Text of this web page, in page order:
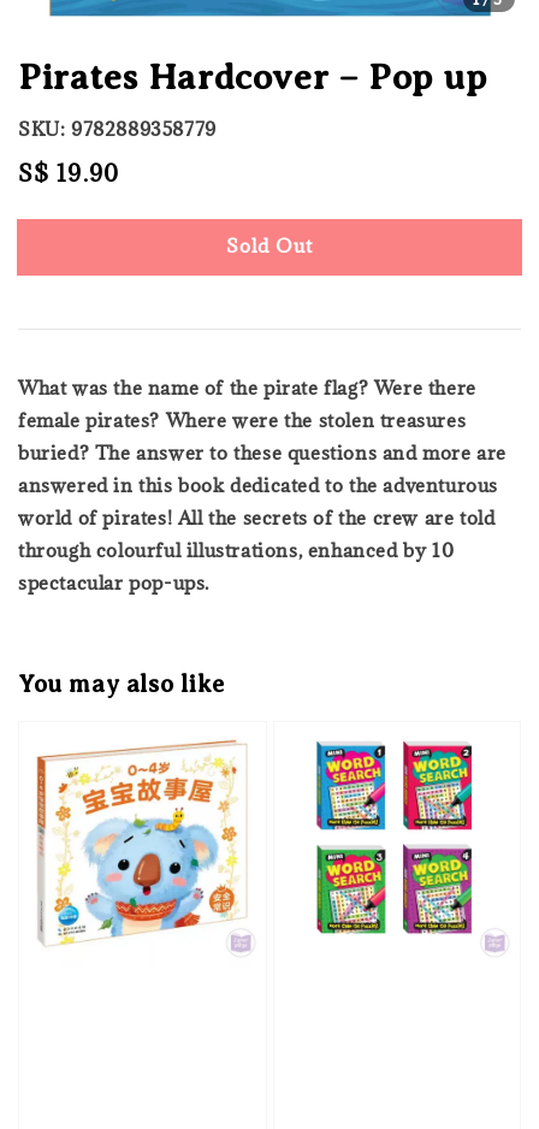
Pirates Hardcover – Pop up
SKU: 9782889358779
Regular
S$ 19.90
Sold Out
What was the name of the pirate flag? Were there
female pirates? Where were the stolen treasures
buried? The answer to these questions and more are
answered in this book dedicated to the adventurous
world of pirates! All the secrets of the crew are told
through colourful illustrations, enhanced by 10
spectacular pop-ups.
You may also like